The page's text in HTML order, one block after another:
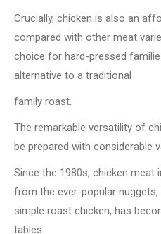
Crucially, chicken is also an
compared with other meat
choice for hard-pressed
alternative to a traditional
family roast.
The remarkable versatility of
be prepared with considerable
Since the 1980s, chicken
from the ever-popular
simple roast chicken, has
tables.